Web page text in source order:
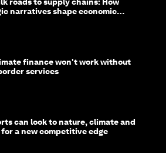
roads to supply chains: How
narratives shape economic
finance won't work without
services
can look to nature, climate and
a new competitive edge